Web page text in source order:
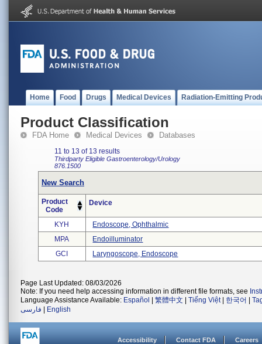
Home Food Drugs Medical Devices Radiation-Emitting
Product Classification
FDA Home Medical Devices Databases
11 to 13 of 13 results
Thirdparty Eligible Gastroenterology/Urology
876.1500
New Search
Product
Code
Device
KYH
Endoscope, Ophthalmic
MPA
Endoilluminator
GCI
Laryngoscope, Endoscope
Page Last Updated: 08/03/2026
Note: If you need help accessing information in different file formats, see
Language Assistance Available: Español 繁體中文 Tiếng Việt| 한국어
فارسی
English
Accessibility Contact FDA Careers